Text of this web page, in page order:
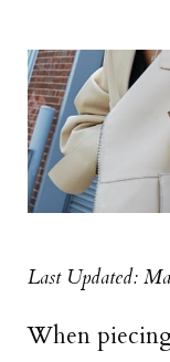
Last Updated:
When